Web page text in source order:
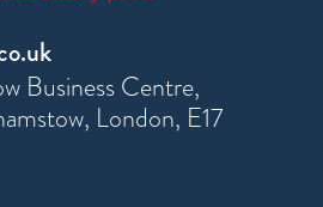
Business Centre,
London, E17